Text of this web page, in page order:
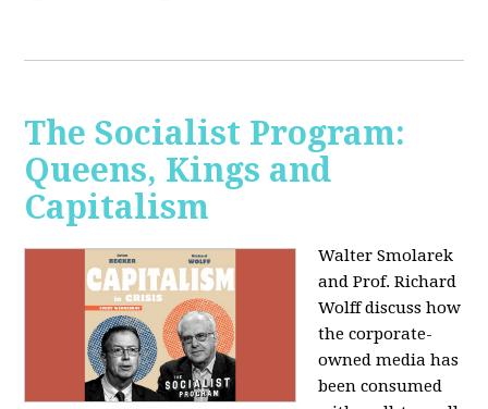
The Socialist Program:
Queens, Kings and
Capitalism
Walter Smolarek
and Prof. Richard
Wolff discuss how
the corporate-
owned media has
been consumed